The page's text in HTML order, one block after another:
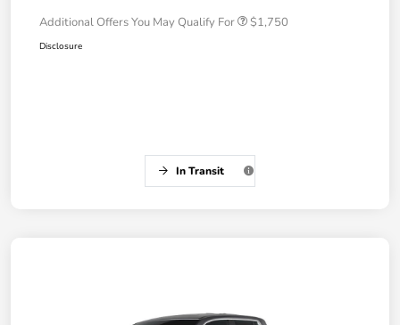
Additional Offers You May Qualify For $1,750
Disclosure
In Transit